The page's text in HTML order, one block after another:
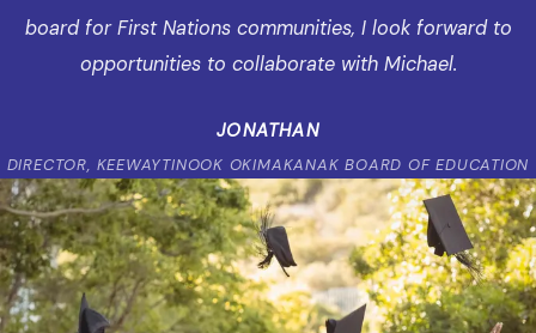
board for First Nations communities, I look forward to
opportunities to collaborate with Michael.
JONATHAN
DIRECTOR, KEEWAYTINOOK OKIMAKANAK BOARD OF EDUCATION